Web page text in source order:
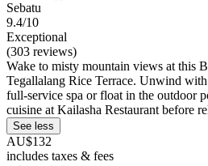
Sebatu
9.4/10
Exceptional
(303 reviews)
Wake to misty mountain views at this
Tegallalang Rice Terrace. Unwind with
full-service spa or float in the outdoor
cuisine at Kailasha Restaurant before
See less
AU$132
includes taxes & fees